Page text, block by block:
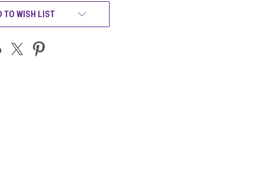
TO WISH LIST